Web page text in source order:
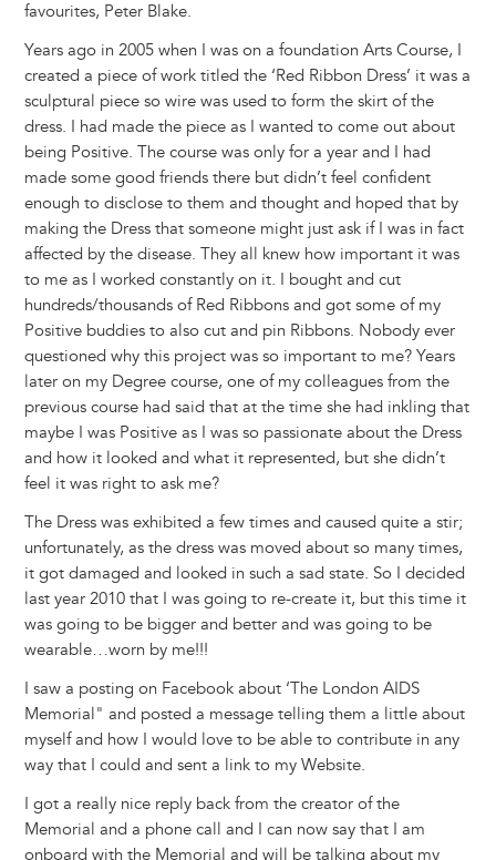
favourites, Peter Blake.
Years ago in 2005 when I was on a foundation Arts Course, I
created a piece of work titled the ‘Red Ribbon Dress’ it was a
sculptural piece so wire was used to form the skirt of the
dress. I had made the piece as I wanted to come out about
being Positive. The course was only for a year and I had
made some good friends there but didn’t feel confident
enough to disclose to them and thought and hoped that by
making the Dress that someone might just ask if I was in fact
affected by the disease. They all knew how important it was
to me as I worked constantly on it. I bought and cut
hundreds/thousands of Red Ribbons and got some of my
Positive buddies to also cut and pin Ribbons. Nobody ever
questioned why this project was so important to me? Years
later on my Degree course, one of my colleagues from the
previous course had said that at the time she had inkling that
maybe I was Positive as I was so passionate about the Dress
and how it looked and what it represented, but she didn’t
feel it was right to ask me?
The Dress was exhibited a few times and caused quite a stir;
unfortunately, as the dress was moved about so many times,
it got damaged and looked in such a sad state. So I decided
last year 2010 that I was going to re-create it, but this time it
was going to be bigger and better and was going to be
wearable…worn by me!!!
I saw a posting on Facebook about ‘The London AIDS
Memorial" and posted a message telling them a little about
myself and how I would love to be able to contribute in any
way that I could and sent a link to my Website.
I got a really nice reply back from the creator of the
Memorial and a phone call and I can now say that I am
onboard with the Memorial and will be talking about my